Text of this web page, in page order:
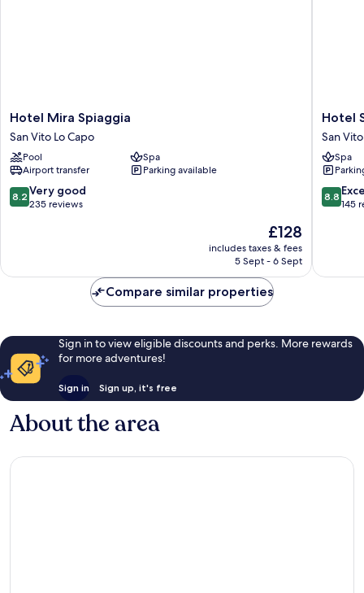
Hotel
Mira
Spiaggia
San
Vito
Lo
Capo
Hotel Mira Spiaggia
San Vito Lo Capo
Pool
Spa
Airport transfer
Parking available
8.2
out
235
8.2 Very good
235 reviews
The
price
is
£128
includes taxes & fees
5 Sept - 6 Sept
Hotel
Sikania
San
Vito
Lo
Capo
Hotel
San
Spa
8.8
out
reviews
8.8
145
Compare similar properties
Sign in to view eligible discounts and perks. More rewards
for more adventures!
Sign in Sign up, it's free
About the area